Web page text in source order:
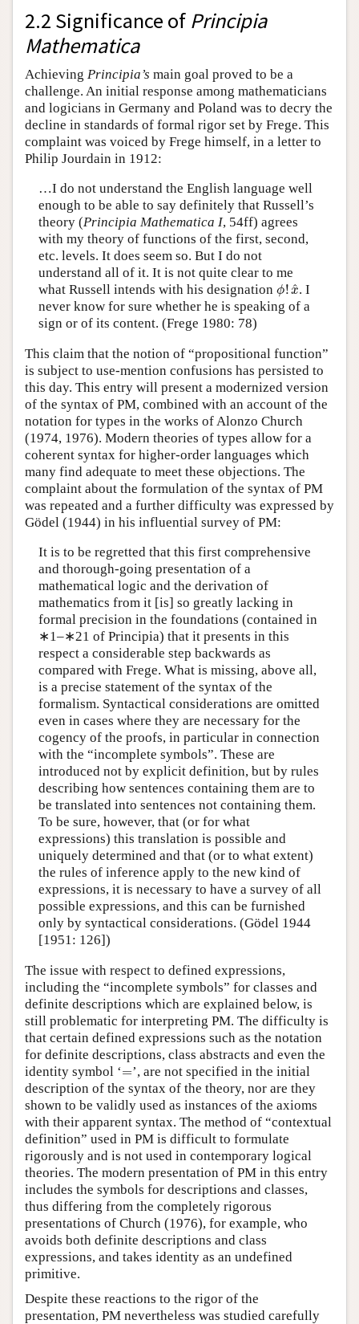
2.2 Significance of Principia
Mathematica
Achieving Principia’s main goal proved to be a
challenge. An initial response among mathematicians
and logicians in Germany and Poland was to decry the
decline in standards of formal rigor set by Frege. This
complaint was voiced by Frege himself, in a letter to
Philip Jourdain in 1912:
…I do not understand the English language well
enough to be able to say definitely that Russell’s
theory (Principia Mathematica I, 54ff) agrees
with my theory of functions of the first, second,
etc. levels. It does seem so. But I do not
understand all of it. It is not quite clear to me
what Russell intends with his designation ϕ!^
x
ϕ !x^. I
never know for sure whether he is speaking of a
sign or of its content. (Frege 1980: 78)
This claim that the notion of “propositional function”
is subject to use-mention confusions has persisted to
this day. This entry will present a modernized version
of the syntax of PM, combined with an account of the
notation for types in the works of Alonzo Church
(1974, 1976). Modern theories of types allow for a
coherent syntax for higher-order languages which
many find adequate to meet these objections. The
complaint about the formulation of the syntax of PM
was repeated and a further difficulty was expressed by
Gödel (1944) in his influential survey of PM:
It is to be regretted that this first comprehensive
and thorough-going presentation of a
mathematical logic and the derivation of
mathematics from it [is] so greatly lacking in
formal precision in the foundations (contained in
∗1–∗21 of Principia) that it presents in this
respect a considerable step backwards as
compared with Frege. What is missing, above all,
is a precise statement of the syntax of the
formalism. Syntactical considerations are omitted
even in cases where they are necessary for the
cogency of the proofs, in particular in connection
with the “incomplete symbols”. These are
introduced not by explicit definition, but by rules
describing how sentences containing them are to
be translated into sentences not containing them.
To be sure, however, that (or for what
expressions) this translation is possible and
uniquely determined and that (or to what extent)
the rules of inference apply to the new kind of
expressions, it is necessary to have a survey of all
possible expressions, and this can be furnished
only by syntactical considerations. (Gödel 1944
[1951: 126])
The issue with respect to defined expressions,
including the “incomplete symbols” for classes and
definite descriptions which are explained below, is
still problematic for interpreting PM. The difficulty is
that certain defined expressions such as the notation
for definite descriptions, class abstracts and even the
identity symbol ‘=
= ’, are not specified in the initial
description of the syntax of the theory, nor are they
shown to be validly used as instances of the axioms
with their apparent syntax. The method of “contextual
definition” used in PM is difficult to formulate
rigorously and is not used in contemporary logical
theories. The modern presentation of PM in this entry
includes the symbols for descriptions and classes,
thus differing from the completely rigorous
presentations of Church (1976), for example, who
avoids both definite descriptions and class
expressions, and takes identity as an undefined
primitive.
Despite these reactions to the rigor of the
presentation, PM nevertheless was studied carefully